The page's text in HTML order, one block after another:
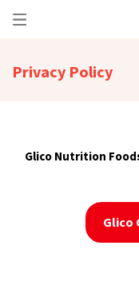
Privacy Policy
Glico Nutrition
Glico